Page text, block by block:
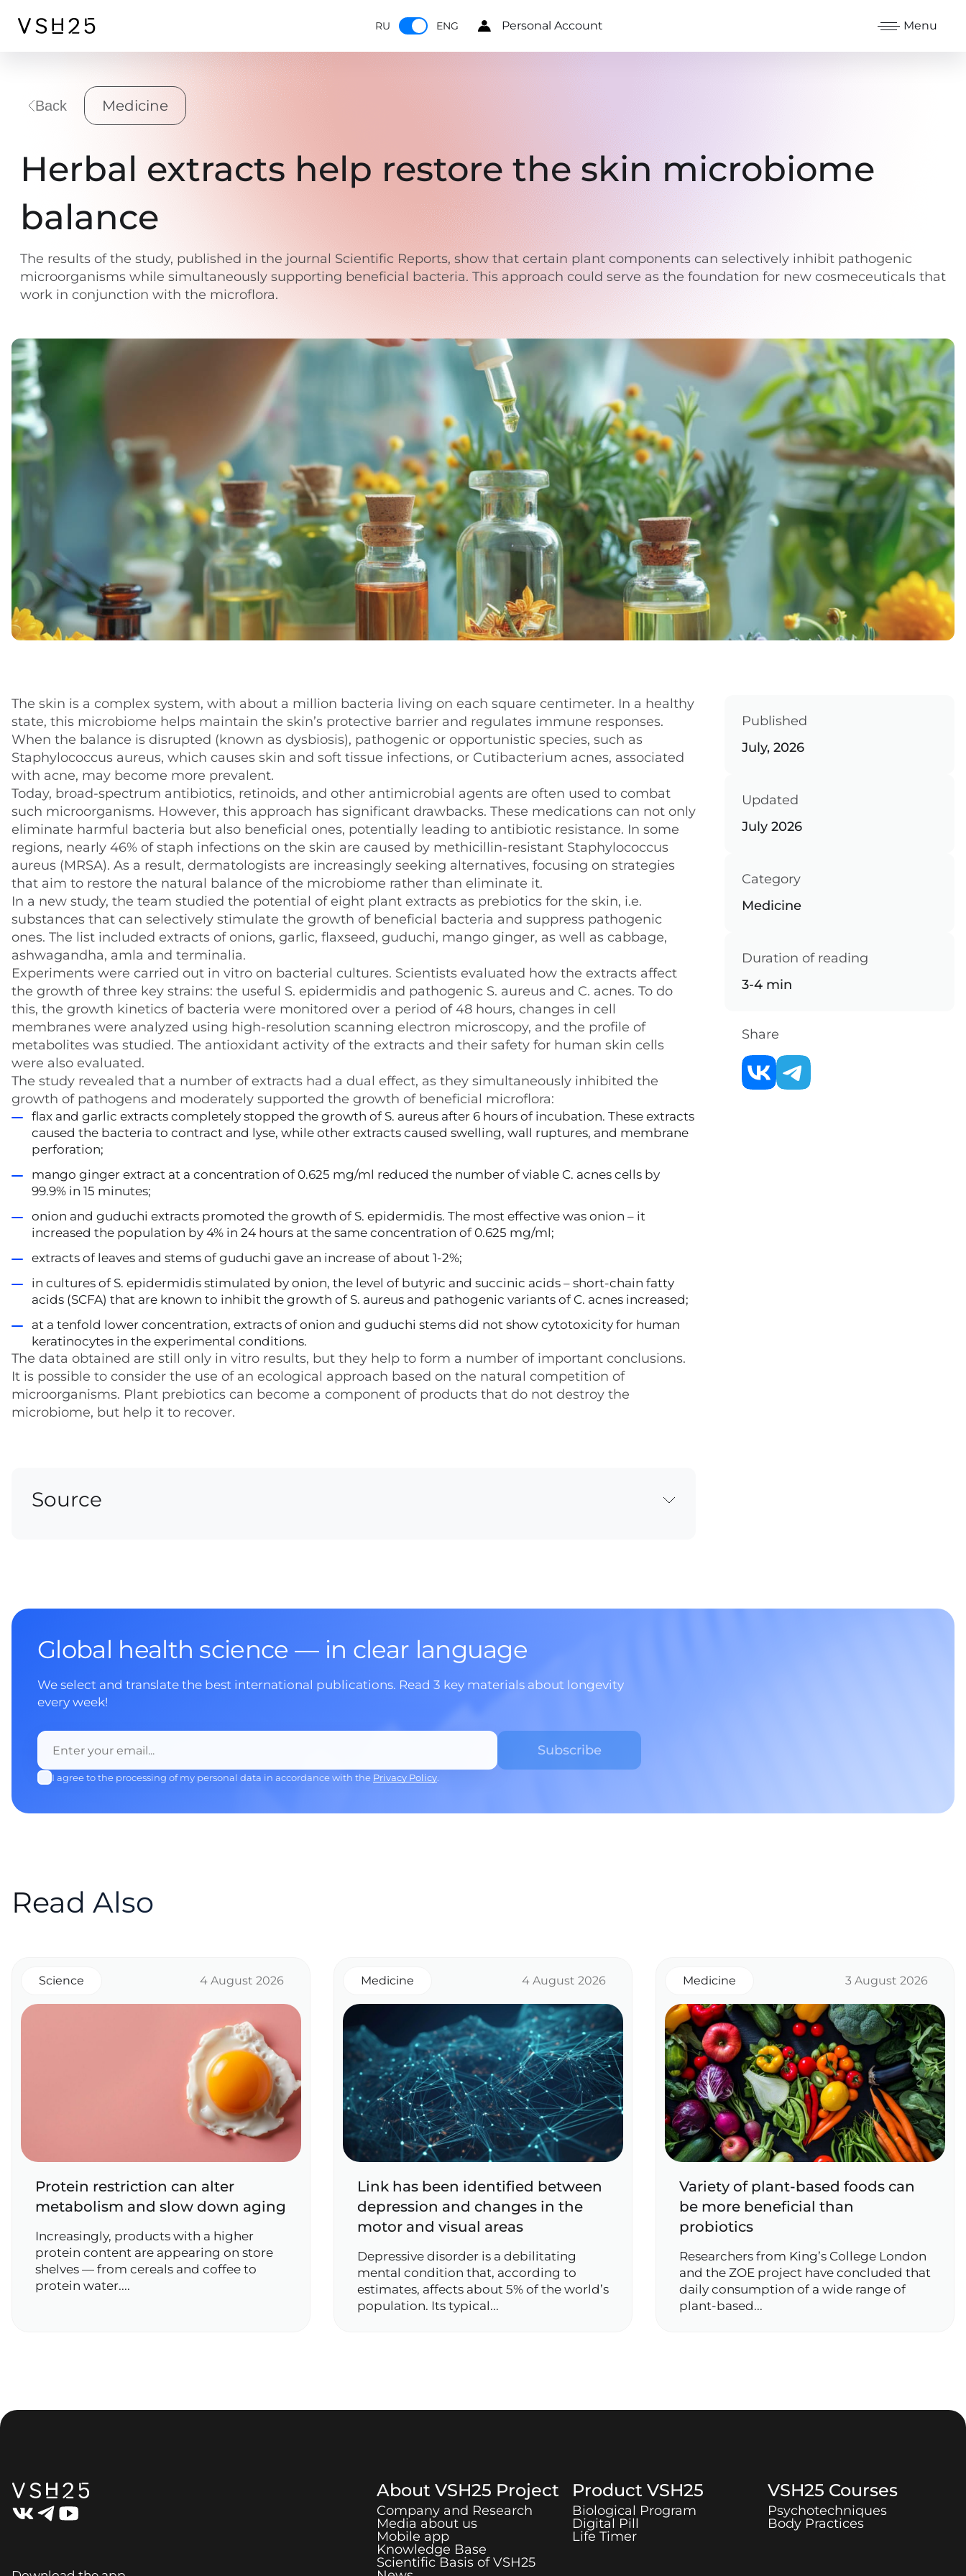
RU ENG Personal Account Menu
Back Medicine
Herbal extracts help restore the skin microbiome
balance
The results of the study, published in the journal Scientific Reports, show that certain plant components can selectively inhibit pathogenic
microorganisms while simultaneously supporting beneficial bacteria. This approach could serve as the foundation for new cosmeceuticals that
work in conjunction with the microflora.
The skin is a complex system, with about a million bacteria living on each square centimeter. In a healthy
state, this microbiome helps maintain the skin’s protective barrier and regulates immune responses.
When the balance is disrupted (known as dysbiosis), pathogenic or opportunistic species, such as
Staphylococcus aureus, which causes skin and soft tissue infections, or Cutibacterium acnes, associated
with acne, may become more prevalent.
Today, broad-spectrum antibiotics, retinoids, and other antimicrobial agents are often used to combat
such microorganisms. However, this approach has significant drawbacks. These medications can not only
eliminate harmful bacteria but also beneficial ones, potentially leading to antibiotic resistance. In some
regions, nearly 46% of staph infections on the skin are caused by methicillin-resistant Staphylococcus
aureus (MRSA). As a result, dermatologists are increasingly seeking alternatives, focusing on strategies
that aim to restore the natural balance of the microbiome rather than eliminate it.
In a new study, the team studied the potential of eight plant extracts as prebiotics for the skin, i.e.
substances that can selectively stimulate the growth of beneficial bacteria and suppress pathogenic
ones. The list included extracts of onions, garlic, flaxseed, guduchi, mango ginger, as well as cabbage,
ashwagandha, amla and terminalia.
Experiments were carried out in vitro on bacterial cultures. Scientists evaluated how the extracts affect
the growth of three key strains: the useful S. epidermidis and pathogenic S. aureus and C. acnes. To do
this, the growth kinetics of bacteria were monitored over a period of 48 hours, changes in cell
membranes were analyzed using high-resolution scanning electron microscopy, and the profile of
metabolites was studied. The antioxidant activity of the extracts and their safety for human skin cells
were also evaluated.
The study revealed that a number of extracts had a dual effect, as they simultaneously inhibited the
growth of pathogens and moderately supported the growth of beneficial microflora:
flax and garlic extracts completely stopped the growth of S. aureus after 6 hours of incubation. These extracts
caused the bacteria to contract and lyse, while other extracts caused swelling, wall ruptures, and membrane
perforation;
mango ginger extract at a concentration of 0.625 mg/ml reduced the number of viable C. acnes cells by
99.9% in 15 minutes;
onion and guduchi extracts promoted the growth of S. epidermidis. The most effective was onion – it
increased the population by 4% in 24 hours at the same concentration of 0.625 mg/ml;
extracts of leaves and stems of guduchi gave an increase of about 1-2%;
in cultures of S. epidermidis stimulated by onion, the level of butyric and succinic acids – short-chain fatty
acids (SCFA) that are known to inhibit the growth of S. aureus and pathogenic variants of C. acnes increased;
at a tenfold lower concentration, extracts of onion and guduchi stems did not show cytotoxicity for human
keratinocytes in the experimental conditions.
The data obtained are still only in vitro results, but they help to form a number of important conclusions.
It is possible to consider the use of an ecological approach based on the natural competition of
microorganisms. Plant prebiotics can become a component of products that do not destroy the
microbiome, but help it to recover.
Published
July, 2026
Updated
July 2026
Category
Medicine
Duration of reading
3-4 min
Share
Source
Global health science — in clear language
We select and translate the best international publications. Read 3 key materials about longevity
every week!
I agree to the processing of my personal data in accordance with the Privacy Policy.
Read Also
Science 4 August 2026
Protein restriction can alter
metabolism and slow down aging
Increasingly, products with a higher
protein content are appearing on store
shelves — from cereals and coffee to
protein water....
Medicine 4 August 2026
Link has been identified between
depression and changes in the
motor and visual areas
Depressive disorder is a debilitating
mental condition that, according to
estimates, affects about 5% of the world’s
population. Its typical...
Medicine 3 August 2026
Variety of plant‑based foods can
be more beneficial than
probiotics
Researchers from King’s College London
and the ZOE project have concluded that
daily consumption of a wide range of
plant‑based...
About VSH25 Project
Company and Research
Media about us
Mobile app
Knowledge Base
Scientific Basis ofVSH25
Product VSH25
Biological Program
Digital Pill
Life Timer
VSH25 Courses
Psychotechniques
Body Practices